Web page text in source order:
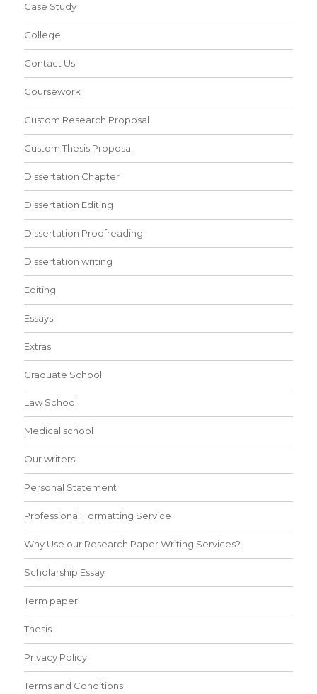
Case Study
College
Contact Us
Coursework
Custom Research Proposal
Custom Thesis Proposal
Dissertation Chapter
Dissertation Editing
Dissertation Proofreading
Dissertation writing
Editing
Essays
Extras
Graduate School
Law School
Medical school
Our writers
Personal Statement
Professional Formatting Service
Why Use our Research Paper Writing Services?
Scholarship Essay
Term paper
Thesis
Privacy Policy
Terms and Conditions